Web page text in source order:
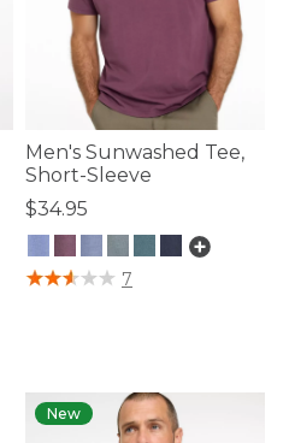
Men's Sunwashed Tee,
Short-Sleeve
$34.95
3.6 out of 5 Customer Rating
7
New